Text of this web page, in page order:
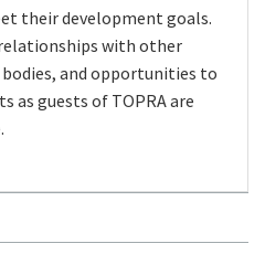
their development goals.
with other
and opportunities to
as guests of TOPRA are